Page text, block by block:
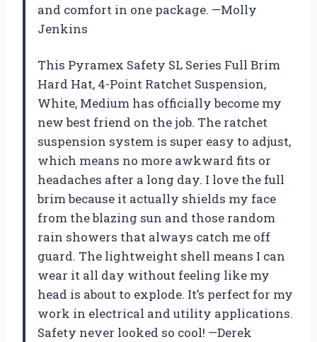
and comfort in one package. —Molly
Jenkins
This Pyramex Safety SL Series Full Brim
Hard Hat, 4-Point Ratchet Suspension,
White, Medium has officially become my
new best friend on the job. The ratchet
suspension system is super easy to adjust,
which means no more awkward fits or
headaches after a long day. I love the full
brim because it actually shields my face
from the blazing sun and those random
rain showers that always catch me off
guard. The lightweight shell means I can
wear it all day without feeling like my
head is about to explode. It’s perfect for my
work in electrical and utility applications.
Safety never looked so cool! —Derek